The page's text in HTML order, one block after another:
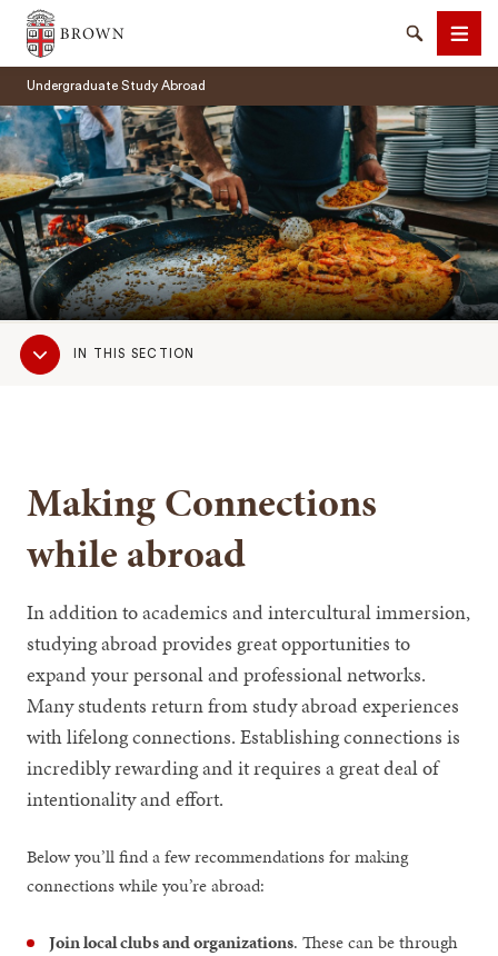
Brown University
SearchMenu
Undergraduate Study Abroad
Sub
NavigationIN THIS SECTION
Making Connections
while abroad
In addition to academics and intercultural immersion,
studying abroad provides great opportunities to
expand your personal and professional networks.
Many students return from study abroad experiences
with lifelong connections. Establishing connections is
incredibly rewarding and it requires a great deal of
intentionality and effort.
Below you’ll find a few recommendations for making
connections while you’re abroad:
Join local clubs and organizations. These can be through
SEARCH